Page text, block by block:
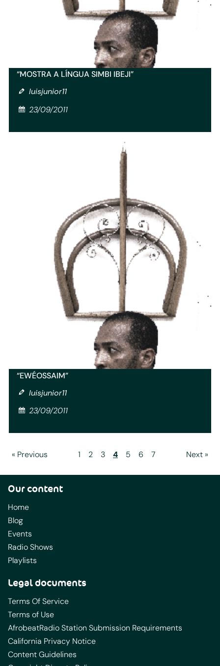
“MOSTRA A LÍNGUA SIMBI IBEJI”
luisjunior11
23/09/2011
“EWÉ­OSSAIM”
luisjunior11
23/09/2011
« Previous 1 2 3 4 5 6 7 Next »
Our content
Home
Blog
Events
Radio Shows
Playlists
Legal documents
Terms Of Service
Terms of Use
AfrobeatRadio Station Submission Requirements
California Privacy Notice
Content Guidelines